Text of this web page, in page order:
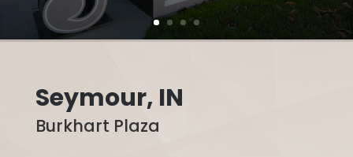
Seymour, IN
Burkhart Plaza